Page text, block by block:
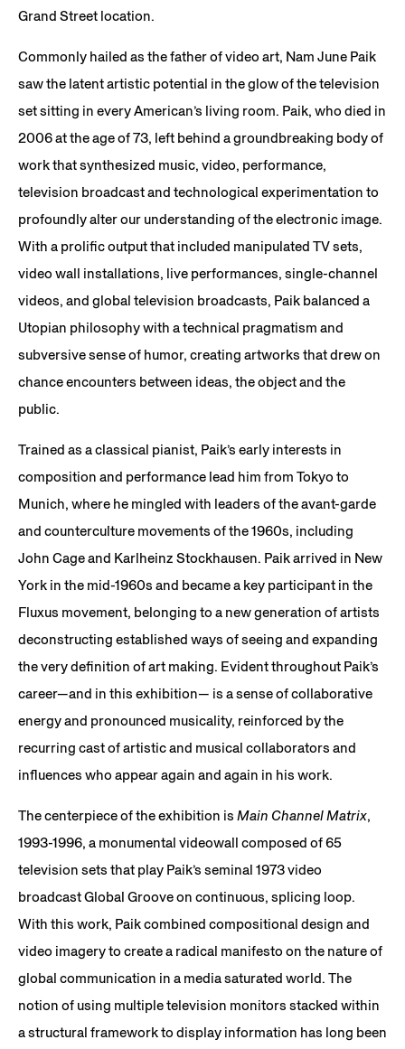
Grand Street location.
Commonly hailed as the father of video art, Nam June Paik
saw the latent artistic potential in the glow of the television
set sitting in every American’s living room. Paik, who died in
2006 at the age of 73, left behind a groundbreaking body of
work that synthesized music, video, performance,
television broadcast and technological experimentation to
profoundly alter our understanding of the electronic image.
With a prolific output that included manipulated TV sets,
video wall installations, live performances, single-channel
videos, and global television broadcasts, Paik balanced a
Utopian philosophy with a technical pragmatism and
subversive sense of humor, creating artworks that drew on
chance encounters between ideas, the object and the
public.
Trained as a classical pianist, Paik’s early interests in
composition and performance lead him from Tokyo to
Munich, where he mingled with leaders of the avant-garde
and counterculture movements of the 1960s, including
John Cage and Karlheinz Stockhausen. Paik arrived in New
York in the mid-1960s and became a key participant in the
Fluxus movement, belonging to a new generation of artists
deconstructing established ways of seeing and expanding
the very definition of art making. Evident throughout Paik’s
career—and in this exhibition— is a sense of collaborative
energy and pronounced musicality, reinforced by the
recurring cast of artistic and musical collaborators and
influences who appear again and again in his work.
The centerpiece of the exhibition is Main Channel Matrix,
1993-1996, a monumental videowall composed of 65
television sets that play Paik’s seminal 1973 video
broadcast Global Groove on continuous, splicing loop.
With this work, Paik combined compositional design and
video imagery to create a radical manifesto on the nature of
global communication in a media saturated world. The
notion of using multiple television monitors stacked within
a structural framework to display information has long been